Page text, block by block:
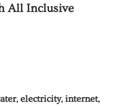
All Inclusive
electricity, internet,